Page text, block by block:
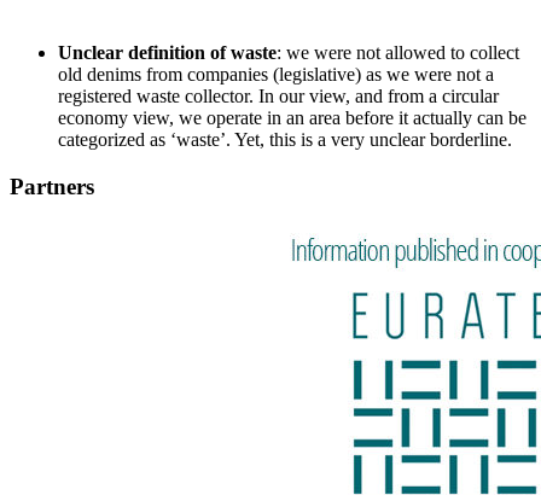
Unclear definition of waste: we were not allowed to collect
old denims from companies (legislative) as we were not a
registered waste collector. In our view, and from a circular
economy view, we operate in an area before it actually can be
categorized as ‘waste’. Yet, this is a very unclear borderline.
Partners